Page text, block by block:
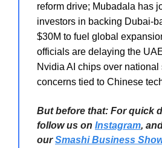
reform drive; Mubadala has
investors in backing Dubai-
$30M to fuel global
officials are delaying the
Nvidia AI chips over national
concerns tied to Chinese
But before that: For quick
follow us on Instagram,
ourSmashi Business